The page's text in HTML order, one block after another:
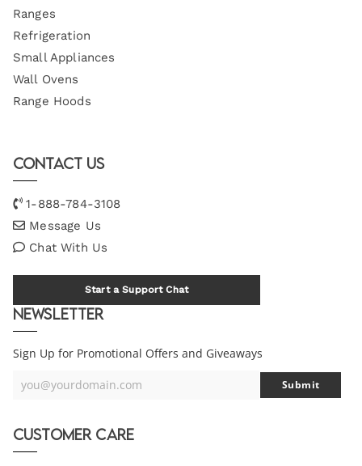
Ranges
Refrigeration
Small Appliances
Wall Ovens
Range Hoods
Contact Us
1-888-784-3108
Message Us
Chat With Us
Start a Support Chat
Newsletter
Sign Up for Promotional Offers and Giveaways
Your
you@yourdomain.com Submit
Customer Care